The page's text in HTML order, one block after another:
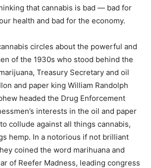
that cannabis is bad — bad for
health and bad for the economy.
circles about the powerful and
of the 1930s who stood behind the
Treasury Secretary and oil
and paper king William Randolph
headed the Drug Enforcement
interests in the oil and paper
collude against all things cannabis,
hemp. In a notorious if not brilliant
coined the word marihuana and
of Reefer Madness, leading congress